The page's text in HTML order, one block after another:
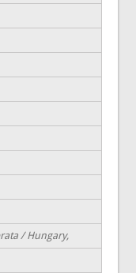
/ Hungary,